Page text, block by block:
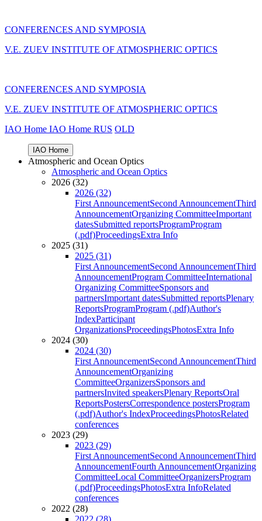
CONFERENCES AND SYMPOSIA
V.E. ZUEV INSTITUTE OF ATMOSPHERIC OPTICS
CONFERENCES AND SYMPOSIA
V.E. ZUEV INSTITUTE OF ATMOSPHERIC OPTICS
IAO Home IAO Home RUS OLD
IAO Home
Atmospheric and Ocean Optics
Atmospheric and Ocean Optics
2026 (32)
2026 (32)
First AnnouncementSecond AnnouncementThird
AnnouncementOrganizing CommitteeImportant
datesSubmitted reportsProgramProgram
(.pdf)ProceedingsExtra Info
2025 (31)
2025 (31)
First AnnouncementSecond AnnouncementThird
AnnouncementProgram CommitteeInternational
Organizing CommitteeSponsors and
partnersImportant datesSubmitted reportsPlenary
ReportsProgramProgram (.pdf)Author's
IndexParticipant
OrganizationsProceedingsPhotosExtra Info
2024 (30)
2024 (30)
First AnnouncementSecond AnnouncementThird
AnnouncementOrganizing
CommitteeOrganizersSponsors and
partnersInvited speakersPlenary ReportsOral
ReportsPostersCorrespondence postersProgram
(.pdf)Author's IndexProceedingsPhotosRelated
conferences
2023 (29)
2023 (29)
First AnnouncementSecond AnnouncementThird
AnnouncementFourth AnnouncementOrganizing
CommitteeLocal CommitteeOrganizersProgram
(.pdf)ProceedingsPhotosExtra InfoRelated
conferences
2022 (28)
2022 (28)